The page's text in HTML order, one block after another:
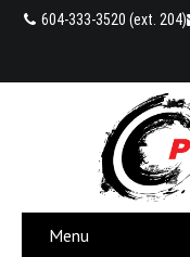
604-333-3520 (ext. 204)
Menu